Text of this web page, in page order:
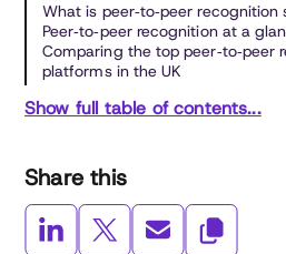
What is peer‑to‑peer recognition
Peer‑to‑peer recognition at a
Comparing the top peer‑to‑peer
platforms in the UK
Show full table of contents...
Share this